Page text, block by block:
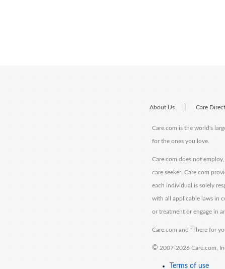
About Us Care
Care.com is the world's
for the ones you love.
Care.com does not
care seeker. Care.com
each individual is solely
with all applicable laws in
or treatment or engage in
Care.com and "There for
© 2007-2026 Care.com,
Terms of use